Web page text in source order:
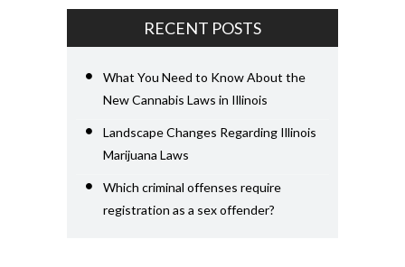
RECENT POSTS
What You Need to Know About the
New Cannabis Laws in Illinois
Landscape Changes Regarding Illinois
Marijuana Laws
Which criminal offenses require
registration as a sex offender?